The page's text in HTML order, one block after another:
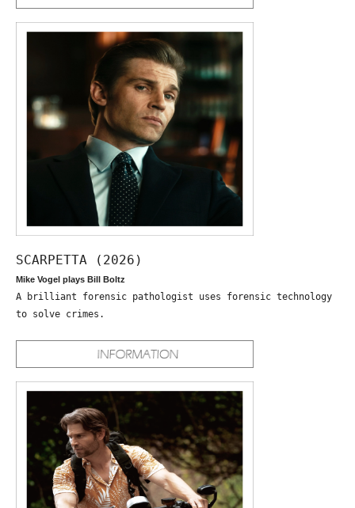
SCARPETTA (2026)
Mike Vogel plays Bill Boltz
A brilliant forensic pathologist uses forensic technology
to solve crimes.